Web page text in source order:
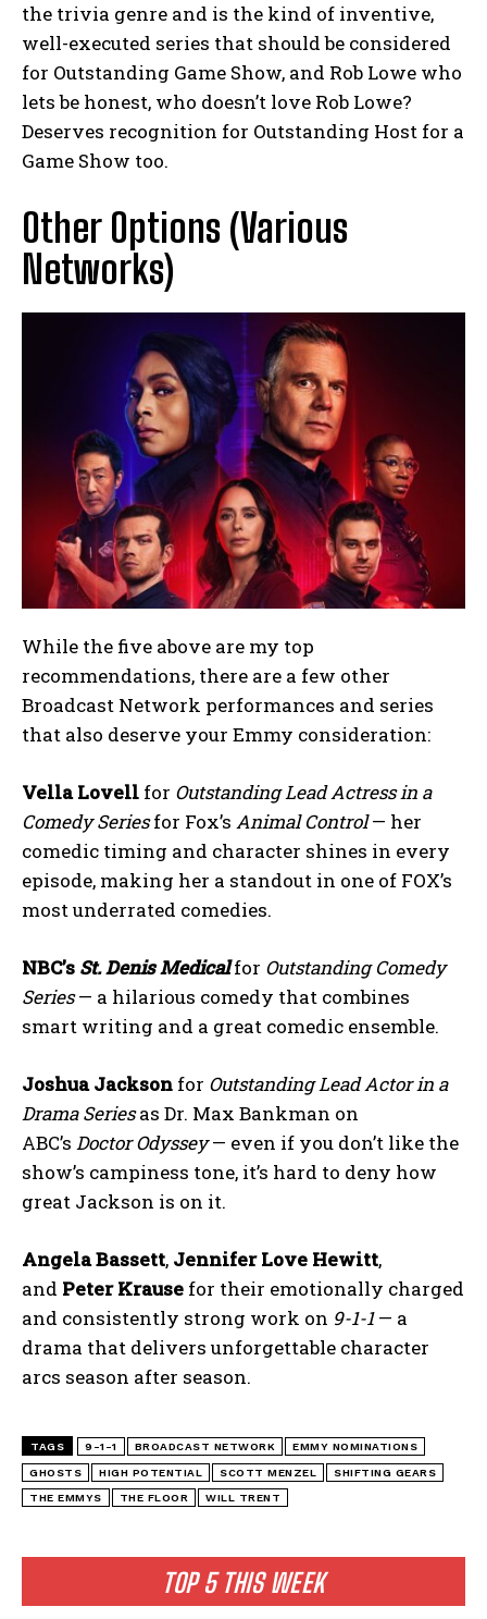
TOP 5 THIS WEEK
the trivia genre and is the kind of inventive,
well-executed series that should be considered
for Outstanding Game Show, and Rob Lowe who
lets be honest, who doesn’t love Rob Lowe?
Deserves recognition for Outstanding Host for a
Game Show too.
Other Options (Various
Networks)
While the five above are my top
recommendations, there are a few other
Broadcast Network performances and series
that also deserve your Emmy consideration:
Vella Lovell for Outstanding Lead Actress in a
Comedy Seriesfor Fox’s Animal Control— her
comedic timing and character shines in every
episode, making her a standout in one of FOX’s
most underrated comedies.
NBC’s St. Denis Medicalfor Outstanding Comedy
Series— a hilarious comedy that combines
smart writing and a great comedic ensemble.
Joshua Jackson for Outstanding Lead Actor in a
Drama Seriesas Dr. Max Bankman on
ABC’s Doctor Odyssey— even if you don’t like the
show’s campiness tone, it’s hard to deny how
great Jackson is on it.
Angela Bassett, Jennifer Love Hewitt,
and Peter Krause for their emotionally charged
and consistently strong work on 9-1-1— a
drama that delivers unforgettable character
arcs season after season.
TAGS 9-1-1 BROADCAST NETWORK EMMY NOMINATIONS
GHOSTS HIGH POTENTIAL SCOTT MENZEL SHIFTING GEARS
THE EMMYS THE FLOOR WILL TRENT